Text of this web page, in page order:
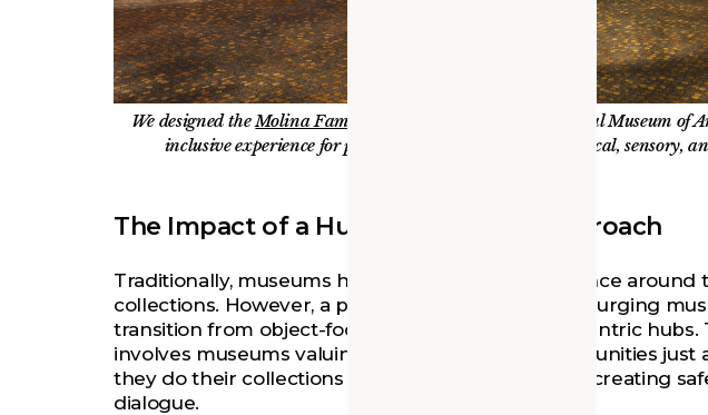
We designed the Molina Family Latino Gallery
at the National Museum of
inclusive experience for people with a wide range of physical, sensory,
The Impact of a Human-Centered Approach
Traditionally, museums have centered their existence around
collections. However, a paradigm shift is occurring, urging
transition from object-focused spaces to people-centric hubs.
involves museums valuing staff, visitors, and communities just
they do their collections – fostering inclusivity and creating
dialogue.